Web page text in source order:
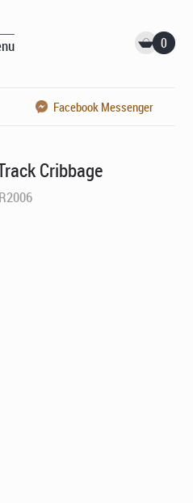
0
Facebook Messenger
Cribbage